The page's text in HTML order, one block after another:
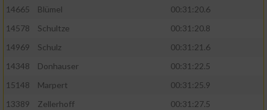
14665 Blümel
00:31:20.6
14578
Schultze
00:31:20.8
14969
Schulz
00:31:21.6
14348
Donhauser
00:31:22.5
15148
Marpert
00:31:25.9
13389
Zellerhoff
00:31:27.5